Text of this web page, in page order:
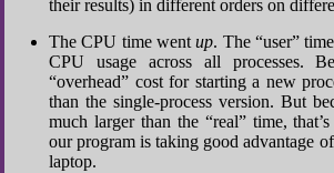
their results) in different orders on
The CPU time wentup. The “user”
CPU usage across all processes.
“overhead” cost for starting a new
than the single-process version. But
much larger than the “real” time,
our program is taking good advantage
laptop.